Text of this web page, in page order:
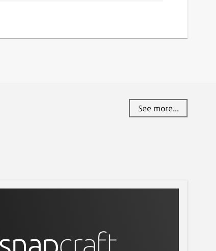
See more...